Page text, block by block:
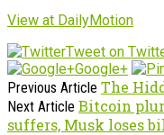
View at DailyMotion
Tweet on
Google+
Previous Article The
Next Article Bitcoin
suffers, Musk loses